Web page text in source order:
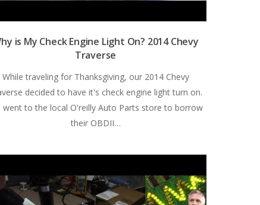
is My Check Engine Light On? 2014 Chevy
Traverse
While traveling for Thanksgiving, our 2014 Chevy
decided to have it's check engine light turn on.
went to the local O'reilly Auto Parts store to borrow
their OBDII…